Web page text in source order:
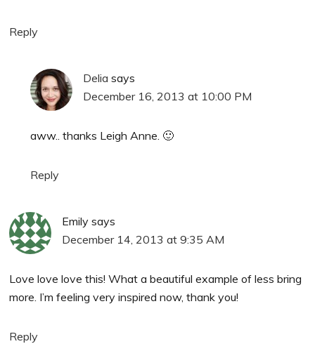
Reply
Delia says
December 16, 2013 at 10:00 PM
aww.. thanks Leigh Anne. 🙂
Reply
Emily says
December 14, 2013 at 9:35 AM
Love love love this! What a beautiful example of less bring
more. I’m feeling very inspired now, thank you!
Reply